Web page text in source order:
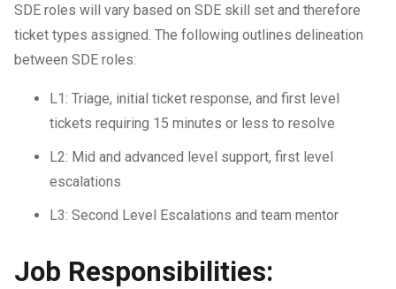
SDE roles will vary based on SDE skill set and therefore
ticket types assigned. The following outlines delineation
between SDE roles:
L1: Triage, initial ticket response, and first level
tickets requiring 15 minutes or less to resolve
L2: Mid and advanced level support, first level
escalations
L3: Second Level Escalations and team mentor
Job Responsibilities: